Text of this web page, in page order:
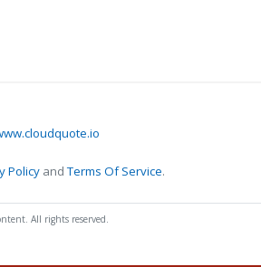
Policy andTerms Of Service.
All rights reserved.